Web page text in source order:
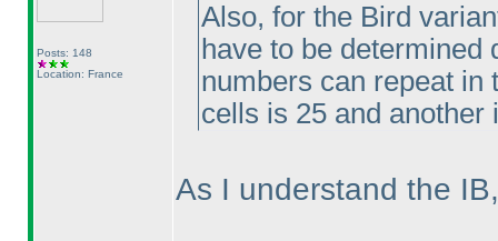
Posts: 148
Location: France
Also, for the Bird
have to be determined
numbers can repeat in
cells is 25 and another
As I understand the